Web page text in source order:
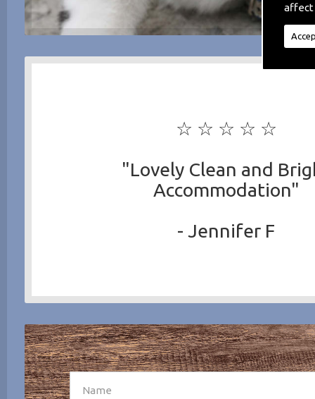
affect
☆ ☆ ☆ ☆ ☆
"Lovely Clean and
Accommodation"
- Jennifer F